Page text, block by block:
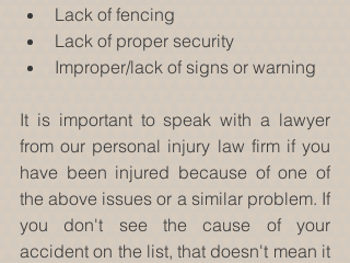
Lack of fencing
Lack of proper security
Improper/lack of signs or warning
It is important to speak with a lawyer
from our personal injury law firm if you
have been injured because of one of
the above issues or a similar problem. If
you don't see the cause of your
accident on the list, that doesn't mean it